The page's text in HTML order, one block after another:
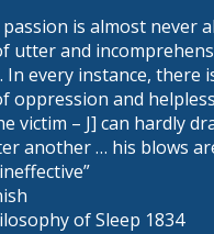
passion is almost never
utter and
In every instance, there
oppression and
victim – J] can hardly
another … his blows
of Sleep 1834